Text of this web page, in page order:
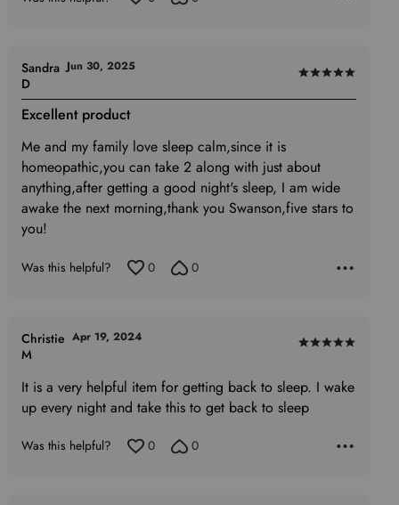
Rated
5
5
Excellent product
Me and my family love sleep calm,since it is
homeopathic,you can take 2 along with just about
anything,after getting a good night's sleep, I am wide
awake the next morning,thank you Swanson,five stars to
you!
Sandra
D
Jun 30, 2025
Was this helpful? 0 0
Rated
out
of
It is a very helpful item for getting back to sleep. I wake
up every night and take this to get back to sleep
Christie
M
Apr 19, 2024
Was this helpful? 0 0